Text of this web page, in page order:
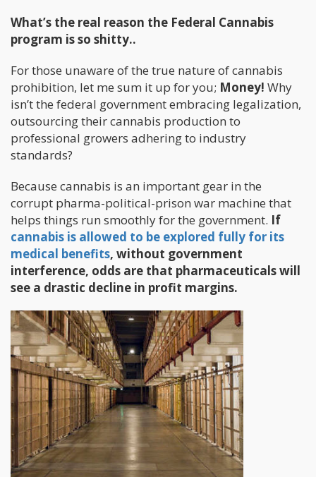
What’s the real reason the Federal Cannabis
program is so shitty..
For those unaware of the true nature of cannabis
prohibition, let me sum it up for you; Money! Why
isn’t the federal government embracing legalization,
outsourcing their cannabis production to
professional growers adhering to industry
standards?
Because cannabis is an important gear in the
corrupt pharma-political-prison war machine that
helps things run smoothly for the government. If
cannabis is allowed to be explored fully for its
medical benefits, without government
interference, odds are that pharmaceuticals will
see a drastic decline in profit margins.